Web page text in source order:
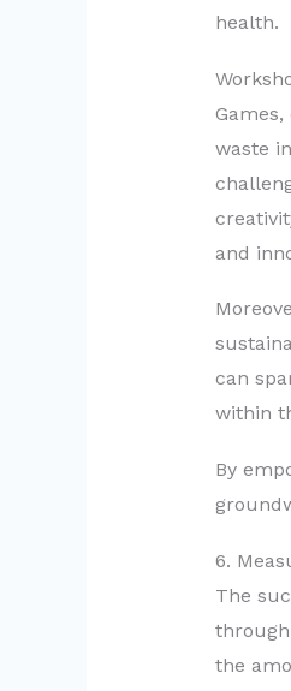
health.
waste
and
can
within
By
6.
The
the